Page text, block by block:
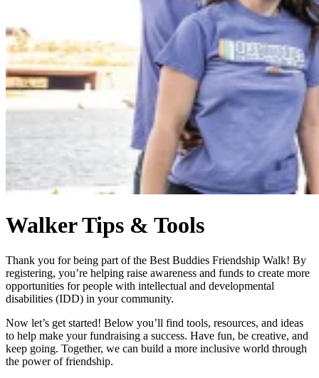
Walker Tips & Tools
Thank you for being part of the Best Buddies Friendship Walk! By
registering, you’re helping raise awareness and funds to create more
opportunities for people with intellectual and developmental
disabilities (IDD) in your community.
Now let’s get started! Below you’ll find tools, resources, and ideas
to help make your fundraising a success. Have fun, be creative, and
keep going. Together, we can build a more inclusive world through
the power of friendship.